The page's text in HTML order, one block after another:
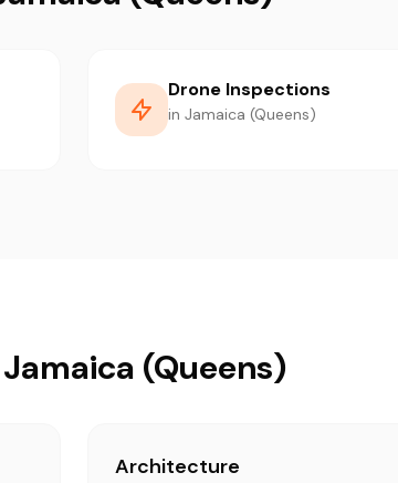
Drone Inspections
in Jamaica (Queens)
(Queens)
Architecture